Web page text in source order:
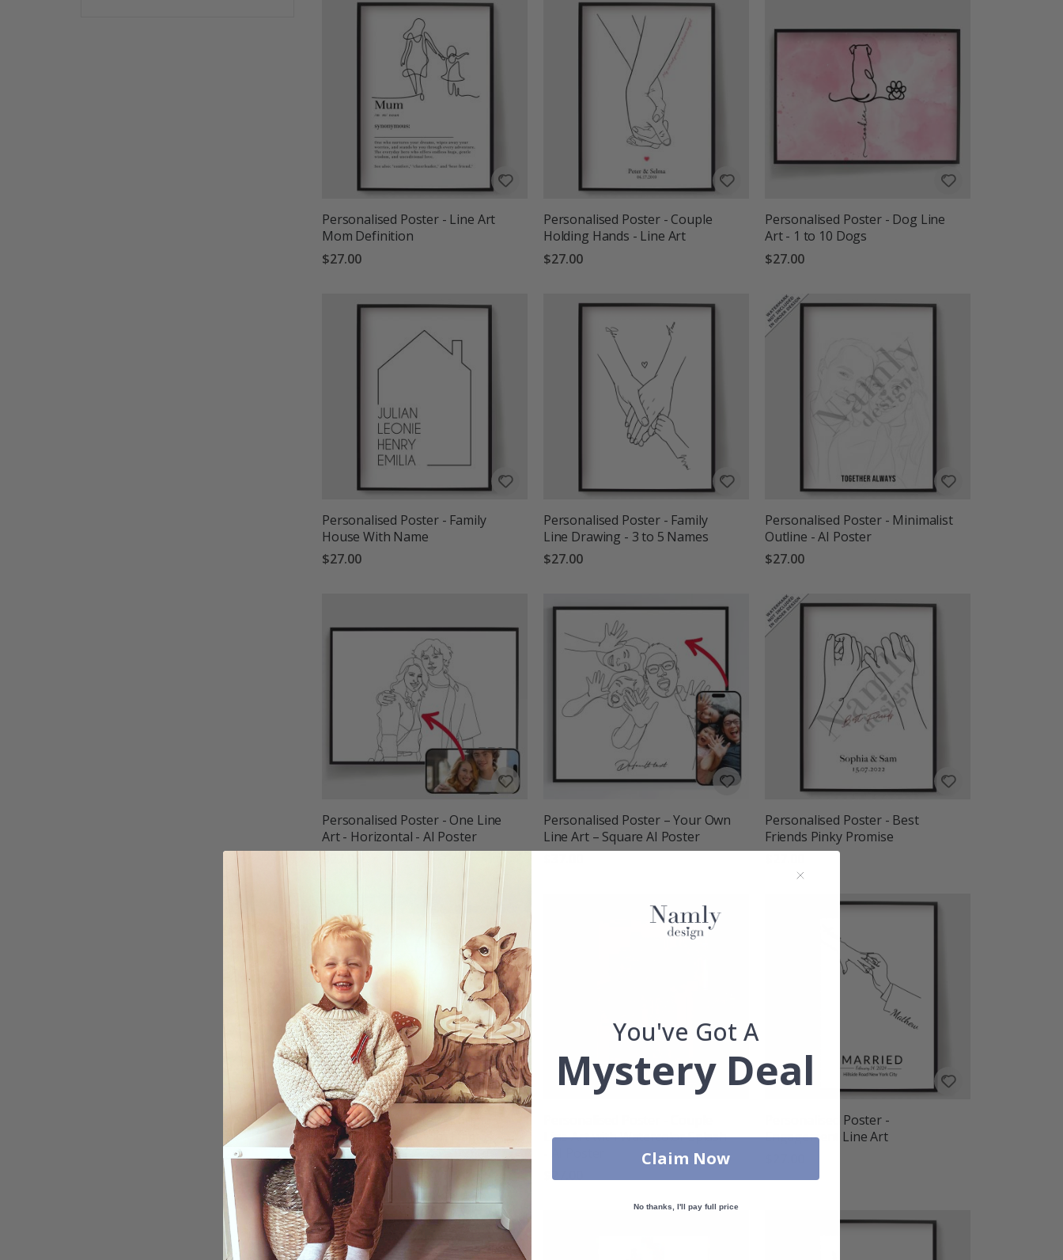
Personalised Poster - Line Art
Mom Definition
$27.00
Personalised Poster - Couple
Holding Hands - Line Art
$27.00
Personalised Poster - Dog Line
Art - 1 to 10 Dogs
$27.00
Personalised Poster - Family
House With Name
$27.00
Personalised Poster - Family
Line Drawing - 3 to 5 Names
$27.00
Personalised Poster - Minimalist
Outline - AI Poster
$27.00
Personalised Poster - One Line
Art - Horizontal - AI Poster
Personalised Poster – Your Own
Line Art – Square AI Poster
Personalised Poster - Best
Friends Pinky Promise
Personalised Poster - Couple
Kissing - Line Art with Names
and Date
$27.00
Line Art with Watercolor Splash
$27.00
Personalised Poster -
Engagement Line Art
You've Got A
Mystery Deal
Claim Now
No thanks, I'll pay full price